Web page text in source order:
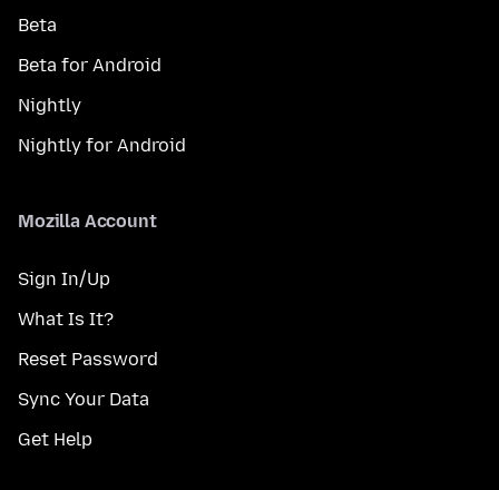
Beta
Beta for Android
Nightly
Nightly for Android
Mozilla Account
Sign In/Up
What Is It?
Reset Password
Sync Your Data
Get Help